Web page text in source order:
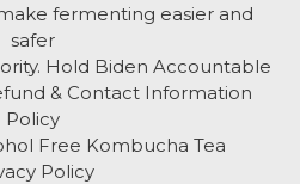
fermenting easier and
safer
Hold Biden Accountable
& Contact Information
Policy
Free Kombucha Tea
Policy